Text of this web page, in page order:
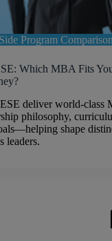
Program
Which MBA Fits
deliver world-class
philosophy,
shape
leaders.